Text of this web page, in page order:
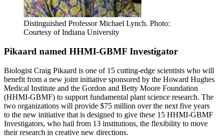
Distinguished Professor Michael Lynch. Photo:
Courtesy of Indiana University
Pikaard named HHMI-GBMF Investigator
Biologist Craig Pikaard is one of 15 cutting-edge scientists who will
benefit from a new joint initiative sponsored by the Howard Hughes
Medical Institute and the Gordon and Betty Moore Foundation
(HHMI-GBMF) to support fundamental plant science research. The
two organizations will provide $75 million over the next five years
to the new initiative that is designed to give these 15 HHMI-GBMF
Investigators, who hail from 13 institutions, the flexibility to move
their research in creative new directions.